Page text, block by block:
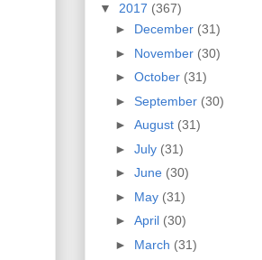
▼ 2017 (367)
► December (31)
► November (30)
► October (31)
► September (30)
► August (31)
► July (31)
► June (30)
► May (31)
► April (30)
► March (31)